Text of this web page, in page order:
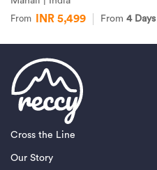
From INR 5,499 From4 Days
Cross the Line
Our Story